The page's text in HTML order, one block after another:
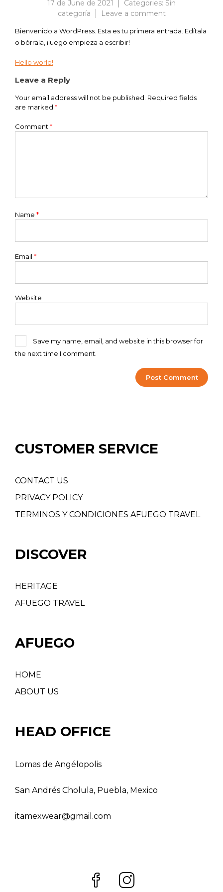
17 de June de 2021 Categories: Sin
categoría
Leave a commenton
mundo!
Bienvenido a WordPress. Esta es tu primera entrada. Edítala
o bórrala, ¡luego empieza a escribir!
Post
navigation
Hello world!
Leave a Reply
Your email address will not be published. Required fields
are marked *
Comment *
Name *
Email *
Website
Save my name, email, and website in this browser for
the next time I comment.
CUSTOMER SERVICE
CONTACT US
PRIVACY POLICY
TERMINOS Y CONDICIONES AFUEGO TRAVEL
DISCOVER
HERITAGE
AFUEGO TRAVEL
AFUEGO
HOME
ABOUT US
HEAD OFFICE
Lomas de Angélopolis
San Andrés Cholula, Puebla, Mexico
itamexwear@gmail.com